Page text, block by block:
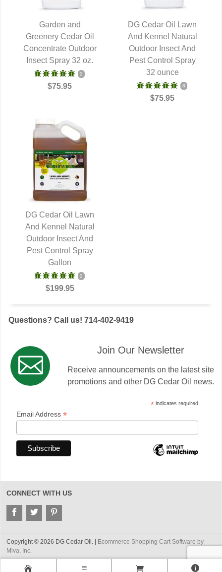
QUICK VIEW
Garden and
Greenery Cedar Oil
Concentrate Outdoor
Insect Spray 32 oz.
2
$75.95
QUICK VIEW
DG Cedar Oil Lawn
And Kennel Natural
Outdoor Insect And
Pest Control Spray
32 ounce
8
$75.95
QUICK VIEW
DG Cedar Oil Lawn
And Kennel Natural
Outdoor Insect And
Pest Control Spray
Gallon
2
$199.95
Questions? Call us! 714-402-9419
Join Our Newsletter
Receive announcements on the latest site
promotions and other DG Cedar Oil news.
*indicates required
Email Address *
CONNECT WITH US
Copyright © 2026 DG Cedar Oil. |
Ecommerce Shopping Cart Software by
Miva, Inc.